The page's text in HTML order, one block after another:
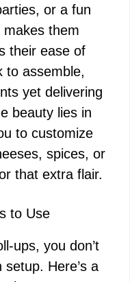
or a fun
them
their ease of
to assemble,
yet delivering
beauty lies in
to customize
spices, or
that extra flair.
to Use
ups, you don’t
Here’s a